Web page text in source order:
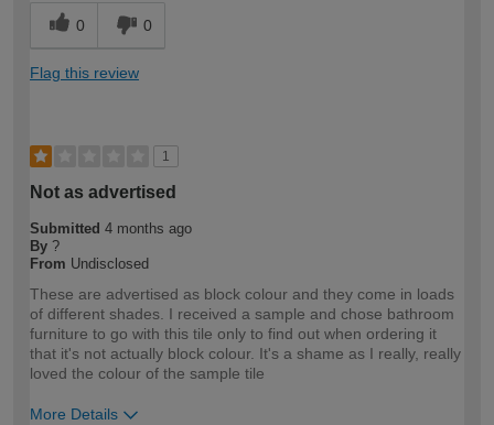
0 0
Flag this review
1
Not as advertised
Submitted 4 months ago
By ?
From Undisclosed
These are advertised as block colour and they come in loads
of different shades. I received a sample and chose bathroom
furniture to go with this tile only to find out when ordering it
that it's not actually block colour. It's a shame as I really, really
loved the colour of the sample tile
More Details